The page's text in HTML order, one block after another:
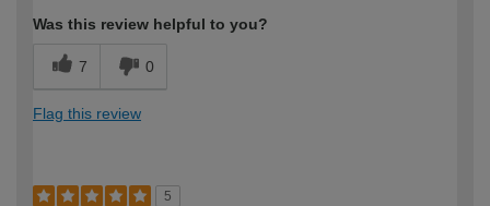
Was this review helpful to you?
7 0
Flag this review
5